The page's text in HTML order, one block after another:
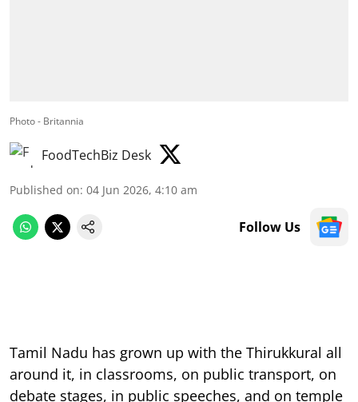
Photo - Britannia
FoodTechBiz Desk
Published on: 04 Jun 2026, 4:10 am
Follow Us
Tamil Nadu has grown up with the Thirukkural all
around it, in classrooms, on public transport, on
debate stages, in public speeches, and on temple